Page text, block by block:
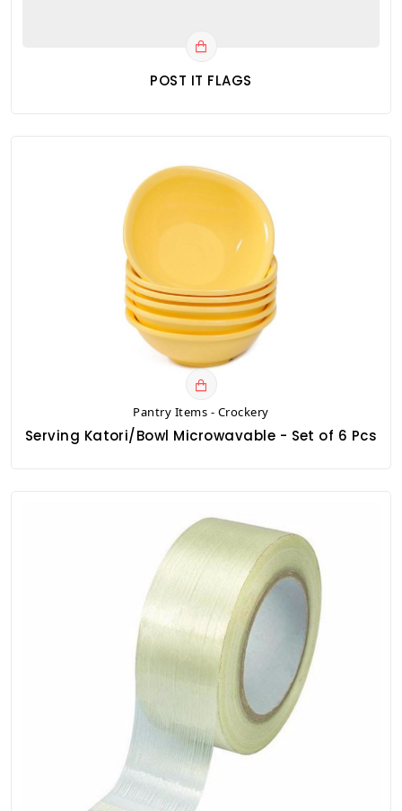
POST IT FLAGS
Pantry Items - Crockery
Serving Katori/Bowl Microwavable - Set of 6 Pcs